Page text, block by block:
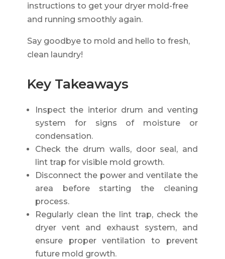
instructions to get your dryer mold-free
and running smoothly again.
Say goodbye to mold and hello to fresh,
clean laundry!
Key Takeaways
Inspect the interior drum and venting
system for signs of moisture or
condensation.
Check the drum walls, door seal, and
lint trap for visible mold growth.
Disconnect the power and ventilate the
area before starting the cleaning
process.
Regularly clean the lint trap, check the
dryer vent and exhaust system, and
ensure proper ventilation to prevent
future mold growth.